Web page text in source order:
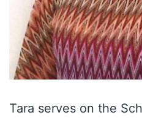
Tara serves on the